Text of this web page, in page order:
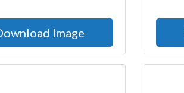
Image